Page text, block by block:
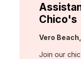
Chico's
Location:
Vero
Join our